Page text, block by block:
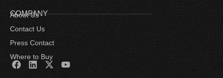
COMPANY
About Us
Contact Us
Press Contact
Where to Buy